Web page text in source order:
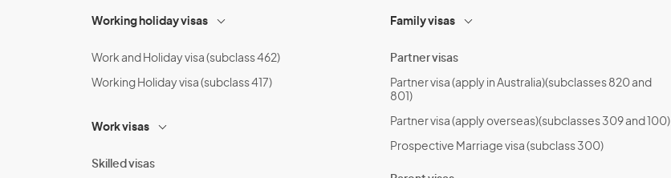
Working holiday visas
Work and Holiday visa (subclass 462)
Working Holiday visa (subclass 417)
Work visas
Skilled visas
Family visas
Partner visas
Partner visa (apply in Australia)(subclasses 820 and
801)
Partner visa (apply overseas)(subclasses 309 and 100)
Prospective Marriage visa (subclass 300)